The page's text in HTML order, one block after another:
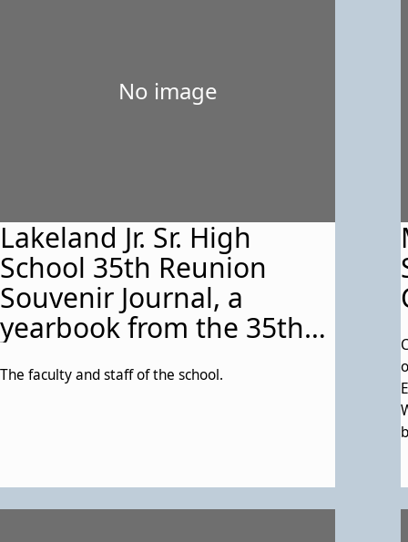
No image
Lakeland Jr. Sr. High
School 35th Reunion
Souvenir Journal, a
yearbook from the 35th
15, 1985) at First Baptist
in Lanham, Md. See
Description for any
The faculty and staff of the school.